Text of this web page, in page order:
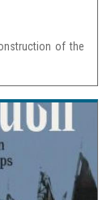
of the